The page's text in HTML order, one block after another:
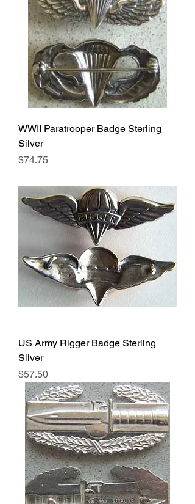
WWII Paratrooper Badge Sterling
Silver
Price
$74.75
US Army Rigger Badge Sterling
Silver
Price
$57.50